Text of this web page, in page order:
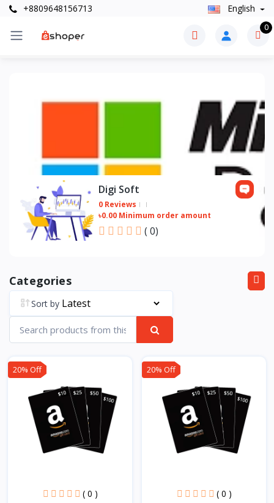
+8809648156713 English
0
Digi Soft
0 Reviews
৳0.00 Minimum order amount
( 0)
Categories
Sort by
20% Off
( 0 )
20% Off
( 0 )